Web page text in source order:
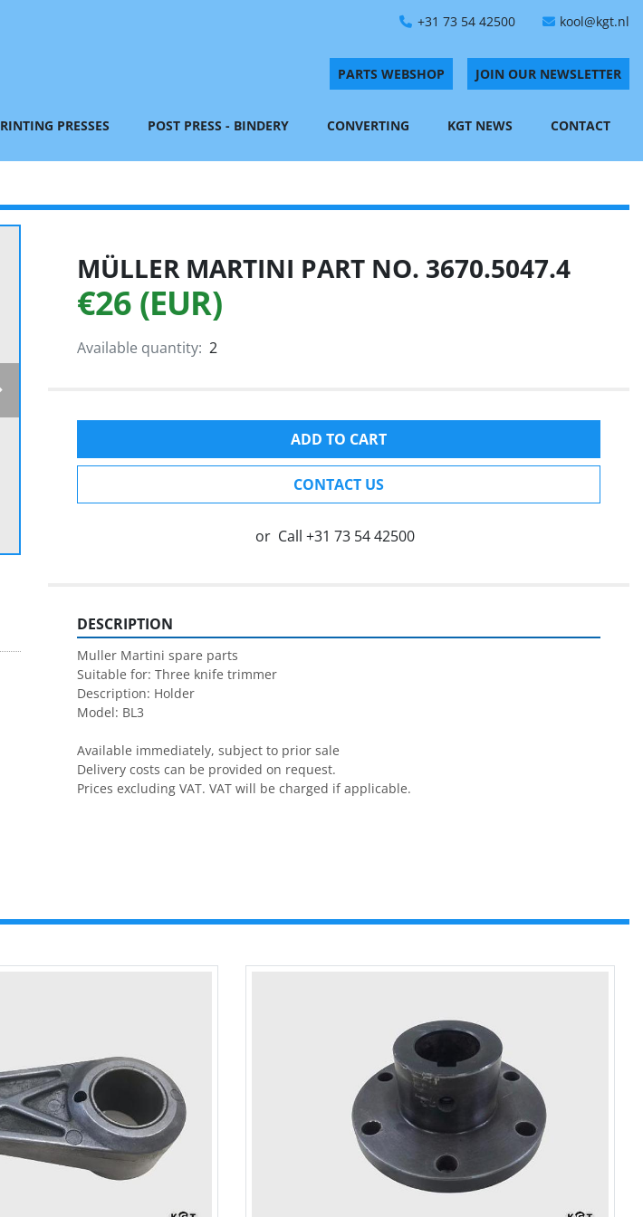
+31 73 54 42500 kool@kgt.nl
PARTS WEBSHOP JOIN OUR NEWSLETTER
PRINTING PRESSES POST PRESS - BINDERY CONVERTING KGT NEWS CONTACT
MÜLLER MARTINI PART NO. 3670.5047.4
€26 (EUR)
Available quantity: 2
ADD TO CART
CONTACT US
or Call +31 73 54 42500
DESCRIPTION
Muller Martini spare parts
Suitable for: Three knife trimmer
Description: Holder
Model: BL3
Available immediately, subject to prior sale
Delivery costs can be provided on request.
Prices excluding VAT. VAT will be charged if applicable.